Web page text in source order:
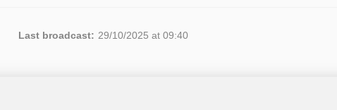
Last broadcast: 29/10/2025 at 09:40